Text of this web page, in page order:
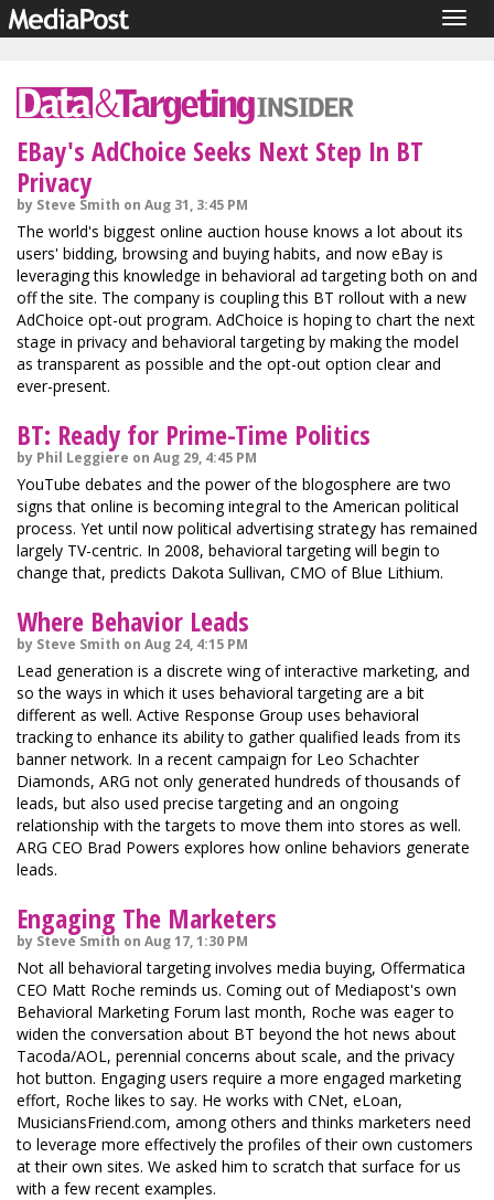
EBay's AdChoice Seeks Next Step In BT
Privacy
by Steve Smith on Aug 31, 3:45 PM
The world's biggest online auction house knows a lot about its
users' bidding, browsing and buying habits, and now eBay is
leveraging this knowledge in behavioral ad targeting both on and
off the site. The company is coupling this BT rollout with a new
AdChoice opt-out program. AdChoice is hoping to chart the next
stage in privacy and behavioral targeting by making the model
as transparent as possible and the opt-out option clear and
ever-present.
BT: Ready for Prime-Time Politics
by Phil Leggiere on Aug 29, 4:45 PM
YouTube debates and the power of the blogosphere are two
signs that online is becoming integral to the American political
process. Yet until now political advertising strategy has remained
largely TV-centric. In 2008, behavioral targeting will begin to
change that, predicts Dakota Sullivan, CMO of Blue Lithium.
Where Behavior Leads
by Steve Smith on Aug 24, 4:15 PM
Lead generation is a discrete wing of interactive marketing, and
so the ways in which it uses behavioral targeting are a bit
different as well. Active Response Group uses behavioral
tracking to enhance its ability to gather qualified leads from its
banner network. In a recent campaign for Leo Schachter
Diamonds, ARG not only generated hundreds of thousands of
leads, but also used precise targeting and an ongoing
relationship with the targets to move them into stores as well.
ARG CEO Brad Powers explores how online behaviors generate
leads.
Engaging The Marketers
by Steve Smith on Aug 17, 1:30 PM
Not all behavioral targeting involves media buying, Offermatica
CEO Matt Roche reminds us. Coming out of Mediapost's own
Behavioral Marketing Forum last month, Roche was eager to
widen the conversation about BT beyond the hot news about
Tacoda/AOL, perennial concerns about scale, and the privacy
hot button. Engaging users require a more engaged marketing
effort, Roche likes to say. He works with CNet, eLoan,
MusiciansFriend.com, among others and thinks marketers need
to leverage more effectively the profiles of their own customers
at their own sites. We asked him to scratch that surface for us
with a few recent examples.